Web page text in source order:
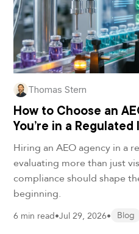
Thomas Stern
How to Choose an
You’re in a
Hiring an AEO agency in a
evaluating more than just
compliance should shape
beginning.
6 min read•Jul 29, 2026• Blog